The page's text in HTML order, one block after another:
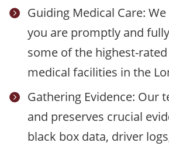

Guiding Medical Care:
you are promptly and
some of the highest-
medical facilities in the

Gathering Evidence: Our
and preserves crucial
black box data, driver